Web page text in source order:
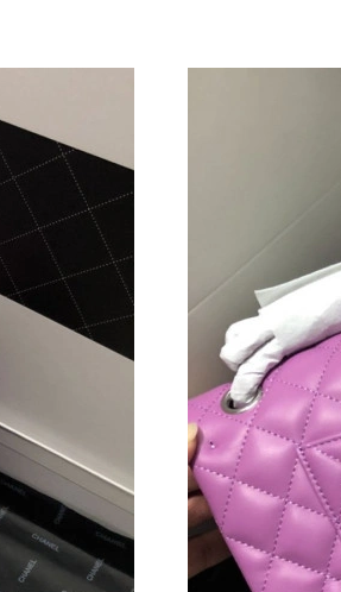
Just Sold: Jack from San Diego on
Just Sold: Fiona from Indianapolis
Just Sold: Ethan from Columbus
Just Sold: Milo from Berlin on Jun
Just Sold: Sam from Orlando on Jul
Just Sold: Tina from Toronto on
Just Sold: Peter from Cleveland
Just Sold: Quinn from
Just Sold: Xander from Columbus
Just Sold: Peter from Sacramento
Just Sold: Yara from Sydney on